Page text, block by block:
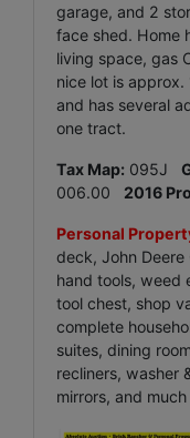
garage, and 2
face shed. Home
living space, gas
nice lot is approx.
and has several
one tract.
Tax Map: 095J
006.00 2016
Personal
deck, John
hand tools, weed
tool chest, shop
complete
suites, dining
recliners, washer
mirrors, and much